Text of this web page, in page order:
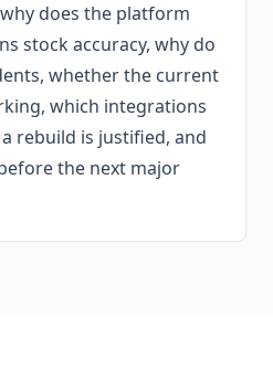
does the platform
stock accuracy, why do
whether the current
which integrations
rebuild is justified, and
the next major